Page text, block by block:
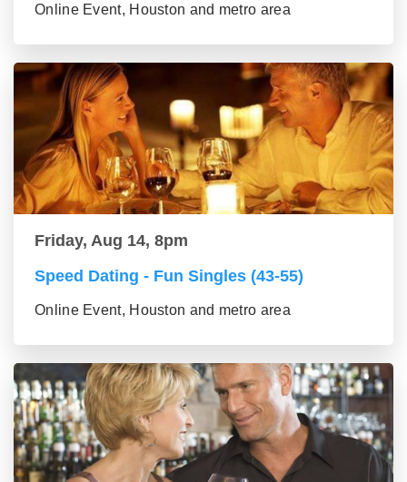
Online Event, Houston and metro area
Friday, Aug 14, 8pm
Speed Dating - Fun Singles (43-55)
Online Event, Houston and metro area